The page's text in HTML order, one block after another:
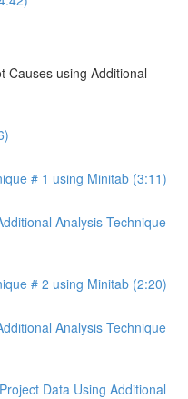
Causes using Additional
# 1 using Minitab (3:11)
Analysis Technique
# 2 using Minitab (2:20)
Analysis Technique
Data Using Additional